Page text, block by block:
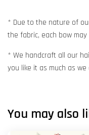
* Due to the nature of
the fabric, each bow
* We handcraft all our
you like it as much as we
You may also